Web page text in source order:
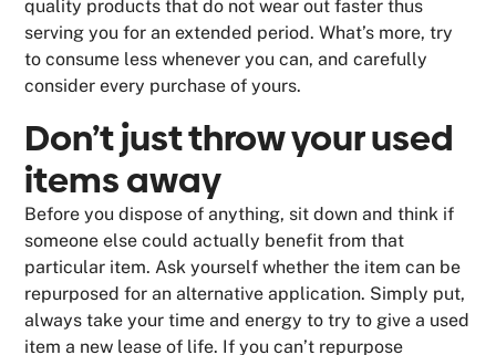
quality products that do not wear out faster thus
serving you for an extended period. What’s more, try
to consume less whenever you can, and carefully
consider every purchase of yours.
Don’t just throw your used
items away
Before you dispose of anything, sit down and think if
someone else could actually benefit from that
particular item. Ask yourself whether the item can be
repurposed for an alternative application. Simply put,
always take your time and energy to try to give a used
item a new lease of life. If you can’t repurpose